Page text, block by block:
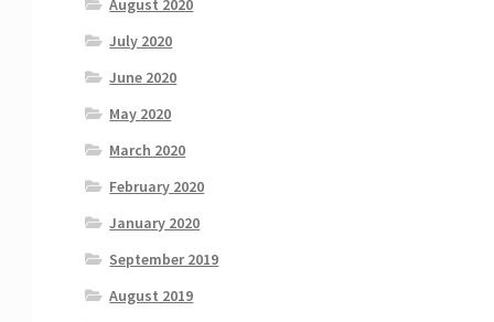
August 2020
July 2020
June 2020
May 2020
March 2020
February 2020
January 2020
September 2019
August 2019